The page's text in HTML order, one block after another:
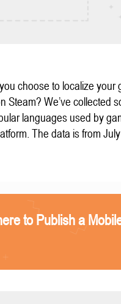
choose to localize your
Steam? We’ve collected
languages used by
The data is from
to Publish a